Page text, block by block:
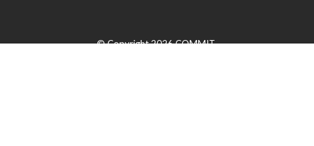
© Copyright 2026 COMMIT